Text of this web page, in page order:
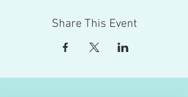
Share This Event